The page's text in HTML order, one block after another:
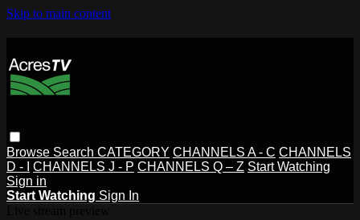
Skip to main content
Browse Search CATEGORY CHANNELS A - C CHANNELS
D - I
CHANNELS J - P CHANNELS Q – Z Start Watching
Sign in
Start Watching Sign In